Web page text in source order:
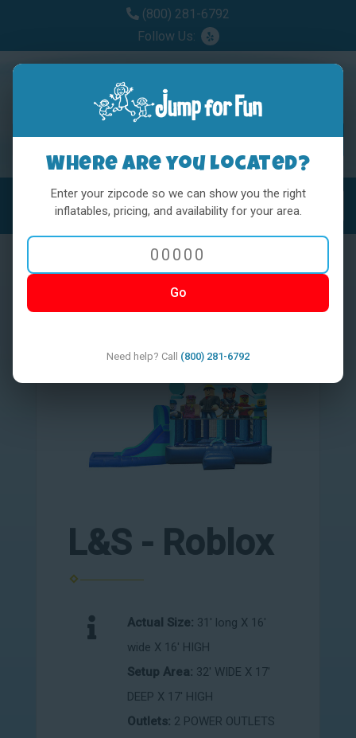
(800) 281-6792
Follow Us:
MENU
L&S - Roblox
Actual Size: 31' long X 16'
wide X 16' HIGH
Setup Area: 32' WIDE X 17'
DEEP X 17' HIGH
Outlets: 2 POWER OUTLETS
Where are you located?
Enter your zipcode so we can show you the right
inflatables, pricing, and availability for your area.
Go
Need help? Call (800) 281-6792